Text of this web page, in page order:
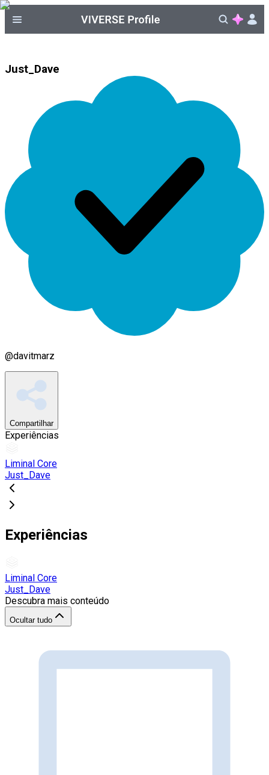
Just_Dave
@davitmarz
Compartilhar
Experiências
Liminal Core
Just_Dave
Experiências
Liminal Core
Just_Dave
Descubra mais conteúdo
Ocultar tudo